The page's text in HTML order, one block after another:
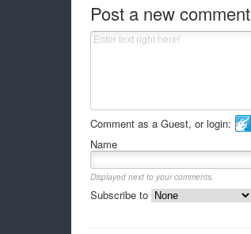
Post a new comment
Comment as a Guest, or login:
Name
Displayed next to your comments.
Subscribe to